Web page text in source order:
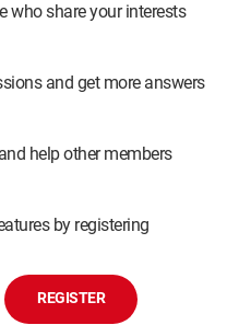
who share your interests
and get more answers
help other members
by registering
REGISTER